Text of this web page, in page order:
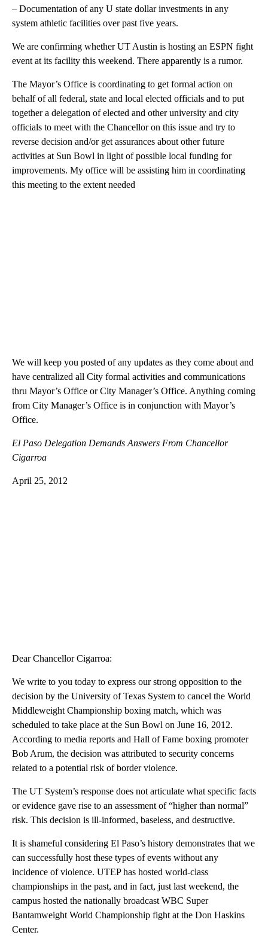
– Documentation of any U state dollar investments in any
system athletic facilities over past five years.
We are confirming whether UT Austin is hosting an ESPN fight
event at its facility this weekend. There apparently is a rumor.
The Mayor’s Office is coordinating to get formal action on
behalf of all federal, state and local elected officials and to put
together a delegation of elected and other university and city
officials to meet with the Chancellor on this issue and try to
reverse decision and/or get assurances about other future
activities at Sun Bowl in light of possible local funding for
improvements. My office will be assisting him in coordinating
this meeting to the extent needed
We will keep you posted of any updates as they come about and
have centralized all City formal activities and communications
thru Mayor’s Office or City Manager’s Office. Anything coming
from City Manager’s Office is in conjunction with Mayor’s
Office.
El Paso Delegation Demands Answers From Chancellor
Cigarroa
April 25, 2012
Dear Chancellor Cigarroa:
We write to you today to express our strong opposition to the
decision by the University of Texas System to cancel the World
Middleweight Championship boxing match, which was
scheduled to take place at the Sun Bowl on June 16, 2012.
According to media reports and Hall of Fame boxing promoter
Bob Arum, the decision was attributed to security concerns
related to a potential risk of border violence.
The UT System’s response does not articulate what specific facts
or evidence gave rise to an assessment of “higher than normal”
risk. This decision is ill-informed, baseless, and destructive.
It is shameful considering El Paso’s history demonstrates that we
can successfully host these types of events without any
incidence of violence. UTEP has hosted world-class
championships in the past, and in fact, just last weekend, the
campus hosted the nationally broadcast WBC Super
Bantamweight World Championship fight at the Don Haskins
Center.